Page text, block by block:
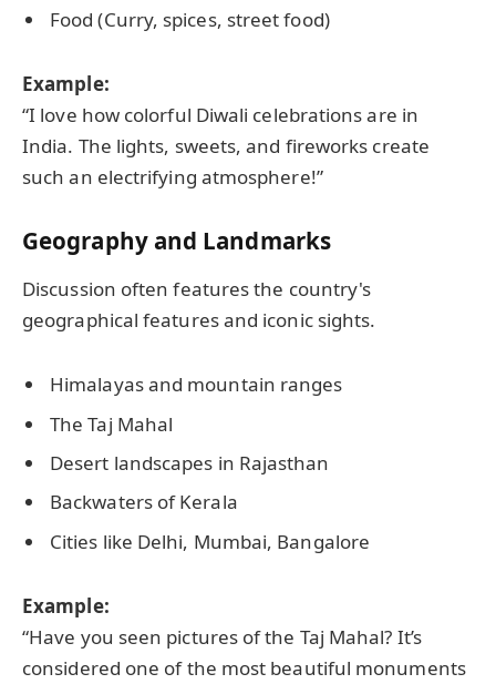
Food (Curry, spices, street food)
Example:
“I love how colorful Diwali celebrations are in
India. The lights, sweets, and fireworks create
such an electrifying atmosphere!”
Geography and Landmarks
Discussion often features the country's
geographical features and iconic sights.
Himalayas and mountain ranges
The Taj Mahal
Desert landscapes in Rajasthan
Backwaters of Kerala
Cities like Delhi, Mumbai, Bangalore
Example:
“Have you seen pictures of the Taj Mahal? It’s
considered one of the most beautiful monuments